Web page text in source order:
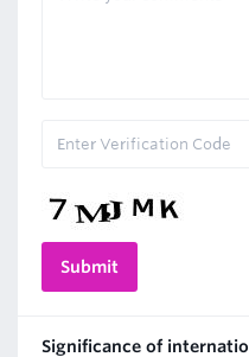
Significance of